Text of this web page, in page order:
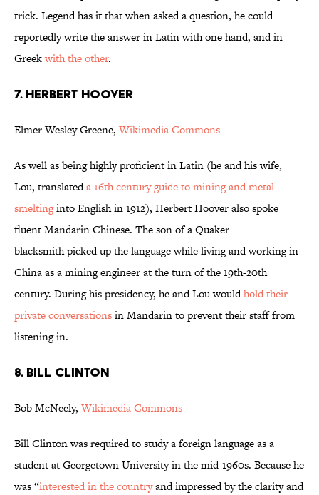
trick. Legend has it that when asked a question, he could
reportedly write the answer in Latin with one hand, and in
Greekwith the other.
7. HERBERT HOOVER
Elmer Wesley Greene, Wikimedia Commons
As well as being highly proficient in Latin (he and his wife,
Lou, translateda 16th century guide to mining and metal-
smeltinginto English in 1912), Herbert Hoover also spoke
fluent Mandarin Chinese. The son of a Quaker
blacksmith picked up the language while living and working in
China as a mining engineer at the turn of the 19th-20th
century. During his presidency, he and Lou wouldhold their
private conversationsin Mandarin to prevent their staff from
listening in.
8. BILL CLINTON
Bob McNeely, Wikimedia Commons
Bill Clinton was required to study a foreign language as a
student at Georgetown University in the mid-1960s. Because he
was “interested in the countryand impressed by the clarity and